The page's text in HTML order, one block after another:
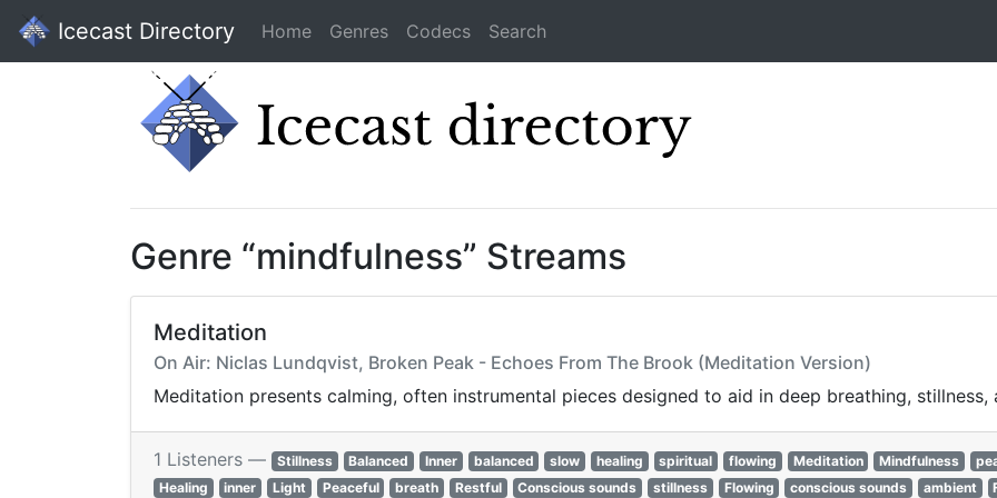
Icecast Directory Home Genres Codecs Search
Genre “mindfulness” Streams
Meditation
On Air: Niclas Lundqvist, Broken Peak - Echoes From The Brook (Meditation Version)
Meditation presents calming, often instrumental pieces designed to aid in deep breathing, stillness,
1 Listeners — Stillness Balanced Inner balanced slow healing spiritual flowing Meditation Mindfulness
Healing
inner Light Peaceful breath Restful Conscious sounds stillness Flowing conscious sounds ambient